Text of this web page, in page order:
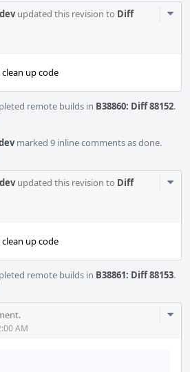
updated this revision to Diff
up code
remote builds in B38860: Diff 88152.
marked 9 inline comments as done.
updated this revision to Diff
up code
remote builds in B38861: Diff 88153.
AM